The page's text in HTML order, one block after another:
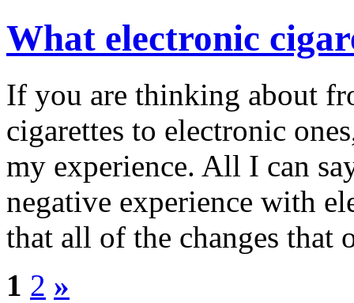
What electronic
If you are thinking about
cigarettes to electronic
my experience. All I can
negative experience with
that all of the changes that
1 2 »